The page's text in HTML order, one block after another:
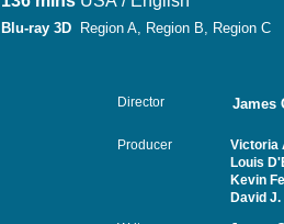
Blu-ray 3D Region A, Region B, Region C
Director James
Producer
Victoria
Louis
Kevin
David J.